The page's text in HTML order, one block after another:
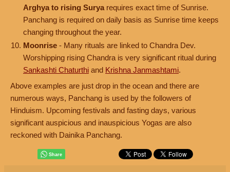
Arghya to rising Surya requires exact time of Sunrise.
Panchang is required on daily basis as Sunrise time keeps
changing throughout the year.
Moonrise - Many rituals are linked to Chandra Dev.
Worshipping rising Chandra is very significant ritual during
Sankashti Chaturthi and Krishna Janmashtami.
Above examples are just drop in the ocean and there are
numerous ways, Panchang is used by the followers of
Hinduism. Upcoming festivals and fasting days, various
significant auspicious and inauspicious Yogas are also
reckoned with Dainika Panchang.